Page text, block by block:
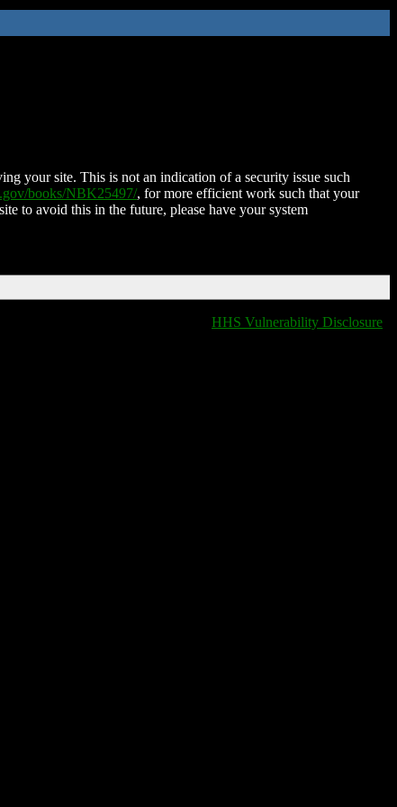
your site. This is not an indication of a security issue such
books/NBK25497/, for more efficient work such that your
to avoid this in the future, please have your system
HHS Vulnerability Disclosure